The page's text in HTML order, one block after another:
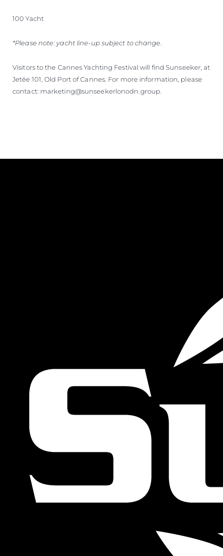
100 Yacht
*Please note: yacht line-up subject to change.
Visitors to the Cannes Yachting Festival will find Sunseeker, at
Jetée 101, Old Port of Cannes. For more information, please
contact: marketing@sunseekerlonodn.group.